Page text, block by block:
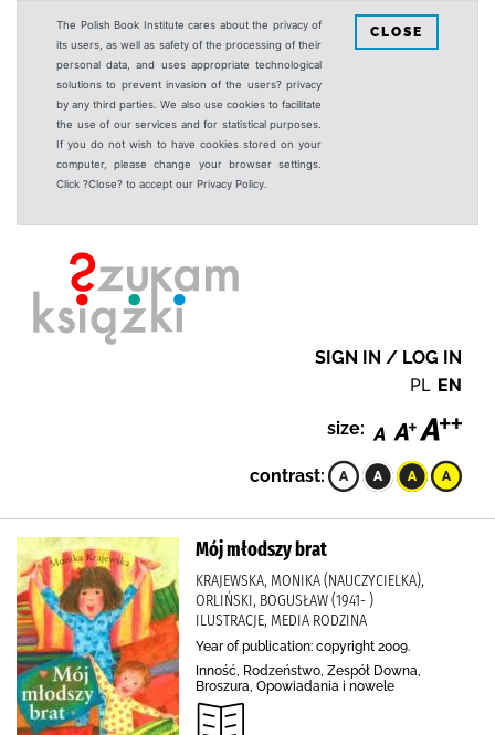
The Polish Book Institute cares about the privacy of
its users, as well as safety of the processing of their
personal data, and uses appropriate technological
solutions to prevent invasion of the users? privacy
by any third parties. We also use cookies to facilitate
the use of our services and for statistical purposes.
If you do not wish to have cookies stored on your
computer, please change your browser settings.
Click ?Close? to accept our Privacy Policy.
CLOSE
SIGN IN / LOG IN
PL EN
size:
contrast:
Mój młodszy brat
KRAJEWSKA, MONIKA (NAUCZYCIELKA),
ORLIŃSKI, BOGUSŁAW (1941- )
ILUSTRACJE, MEDIA RODZINA
Year of publication: copyright 2009.
Inność, Rodzeństwo, Zespół Downa,
Broszura, Opowiadania i nowele